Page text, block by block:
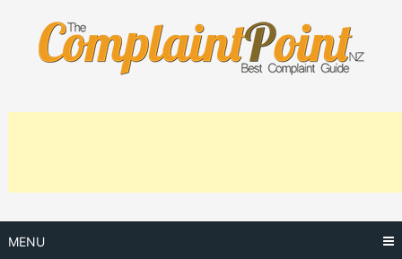
content
MENU